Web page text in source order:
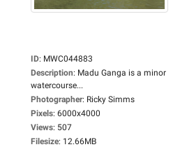
ID: MWC044883
Description: Madu Ganga is a minor
watercourse...
Photographer: Ricky Simms
Pixels: 6000x4000
Views: 507
Filesize: 12.66MB